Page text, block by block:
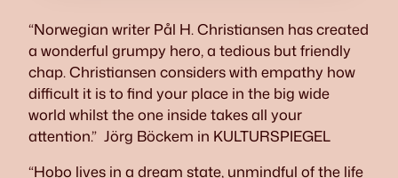
“Norwegian writer Pål H. Christiansen has created
a wonderful grumpy hero, a tedious but friendly
chap. Christiansen considers with empathy how
difficult it is to find your place in the big wide
world whilst the one inside takes all your
attention.” Jörg Böckem in KULTURSPIEGEL
“Hobo lives in a dream state, unmindful of the life